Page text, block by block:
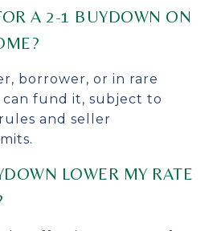
A 2-1 BUYDOWN ON
borrower, or in rare
can fund it, subject to
and seller
LOWER MY RATE